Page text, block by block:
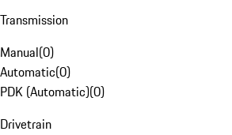
Transmission
Manual(0)
Automatic(0)
PDK (Automatic)(0)
Drivetrain